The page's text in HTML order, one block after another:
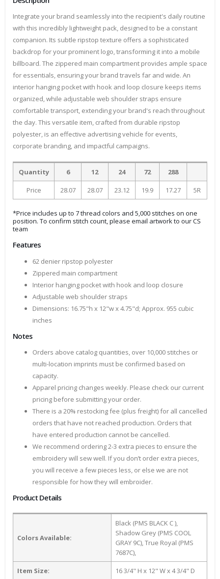
Integrate your brand seamlessly into the recipient's daily routine
with this incredibly lightweight pack, designed to be a constant
companion. Its subtle ripstop texture offers a sophisticated
backdrop for your prominent logo, transforming it into a mobile
billboard. The zippered main compartment provides ample space
for essentials, ensuring your brand travels far and wide. An
interior hanging pocket with hook and loop closure keeps items
organized, while adjustable web shoulder straps ensure
comfortable transport, extending your brand's reach throughout
the day. This versatile item, crafted from durable ripstop
polyester, is an effective advertising vehicle for events,
corporate branding, and impactful campaigns.
Quantity 6 12 24 72 288
Price 28.07 28.07 23.12 19.9 17.27 5R
*Price includes up to 7 thread colors and 5,000 stitches on one
position. To confirm stitch count, please email artwork to our CS
team
Features
62 denier ripstop polyester
Zippered main compartment
Interior hanging pocket with hook and loop closure
Adjustable web shoulder straps
Dimensions: 16.75"h x 12"w x 4.75"d; Approx. 955 cubic
inches
Notes
Orders above catalog quantities, over 10,000 stitches or
multi-location imprints must be confirmed based on
capacity.
Apparel pricing changes weekly. Please check our current
pricing before submitting your order.
There is a 20% restocking fee (plus freight) for all cancelled
orders that have not reached production. Orders that
have entered production cannot be cancelled.
We recommend ordering 2-3 extra pieces to ensure the
embroidery will sew well. If you don’t order extra pieces,
you will receive a few pieces less, or else we are not
responsible for how they will embroider.
Product Details
Colors Available:
Black (PMS BLACK C ),
Shadow Grey (PMS COOL
GRAY 9C), True Royal (PMS
7687C),
Item Size: 16 3/4" H x 12" W x 4 3/4" D